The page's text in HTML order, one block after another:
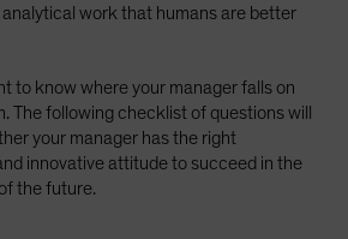
work that humans are better
to know where your manager falls on
The following checklist of questions will
your manager has the right
innovative attitude to succeed in the
the future.